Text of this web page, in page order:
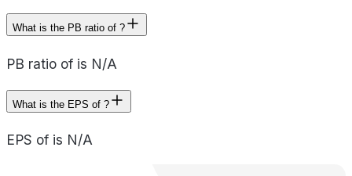
What is the PB ratio of ?
PB ratio of is N/A
What is the EPS of ?
EPS of is N/A